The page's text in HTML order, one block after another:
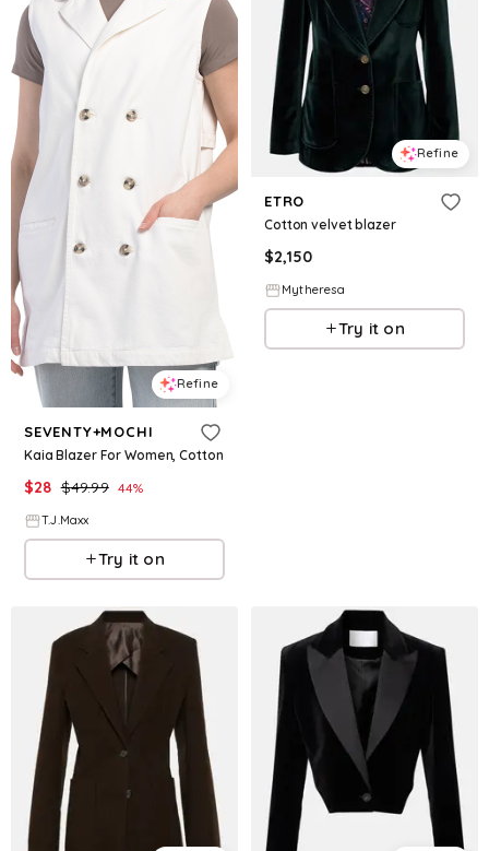
Refine
SEVENTY+MOCHI
Kaia Blazer For Women, Cotton
$28 $49.99 44%
T.J.Maxx
Try it on
Refine
ETRO
Cotton velvet blazer
$2,150
Mytheresa
Try it on